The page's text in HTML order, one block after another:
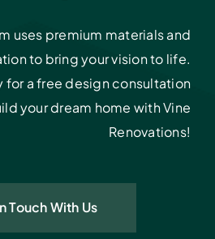
uses premium materials and
to bring your vision to life.
for a free design consultation
your dream home with Vine
Renovations!
Touch With Us